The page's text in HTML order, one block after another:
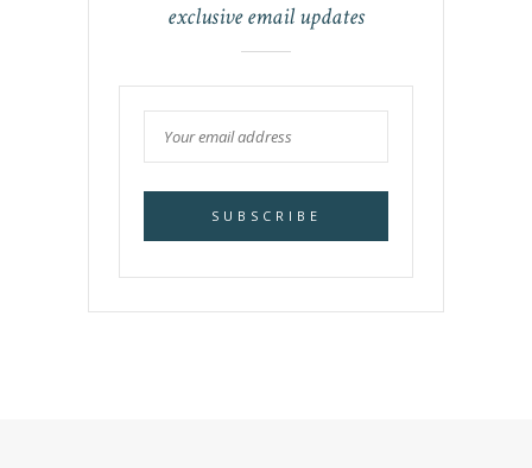
exclusive email updates